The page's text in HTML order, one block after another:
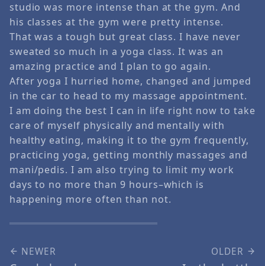
studio was more intense than at the gym. And
his classes at the gym were pretty intense.
That was a tough but great class. I have never
sweated so much in a yoga class. It was an
amazing practice and I plan to go again.
After yoga I hurried home, changed and jumped
in the car to head to my massage appointment.
I am doing the best I can in life right now to take
care of myself physically and mentally with
healthy eating, making it to the gym frequently,
practicing yoga, getting monthly massages and
mani/pedis. I am also trying to limit my work
days to no more than 9 hours–which is
happening more often than not.
NEWER OLDER